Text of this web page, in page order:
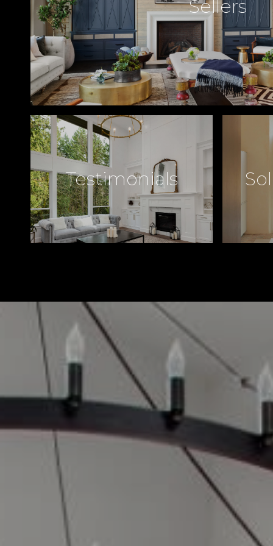
Sellers
Testimonials